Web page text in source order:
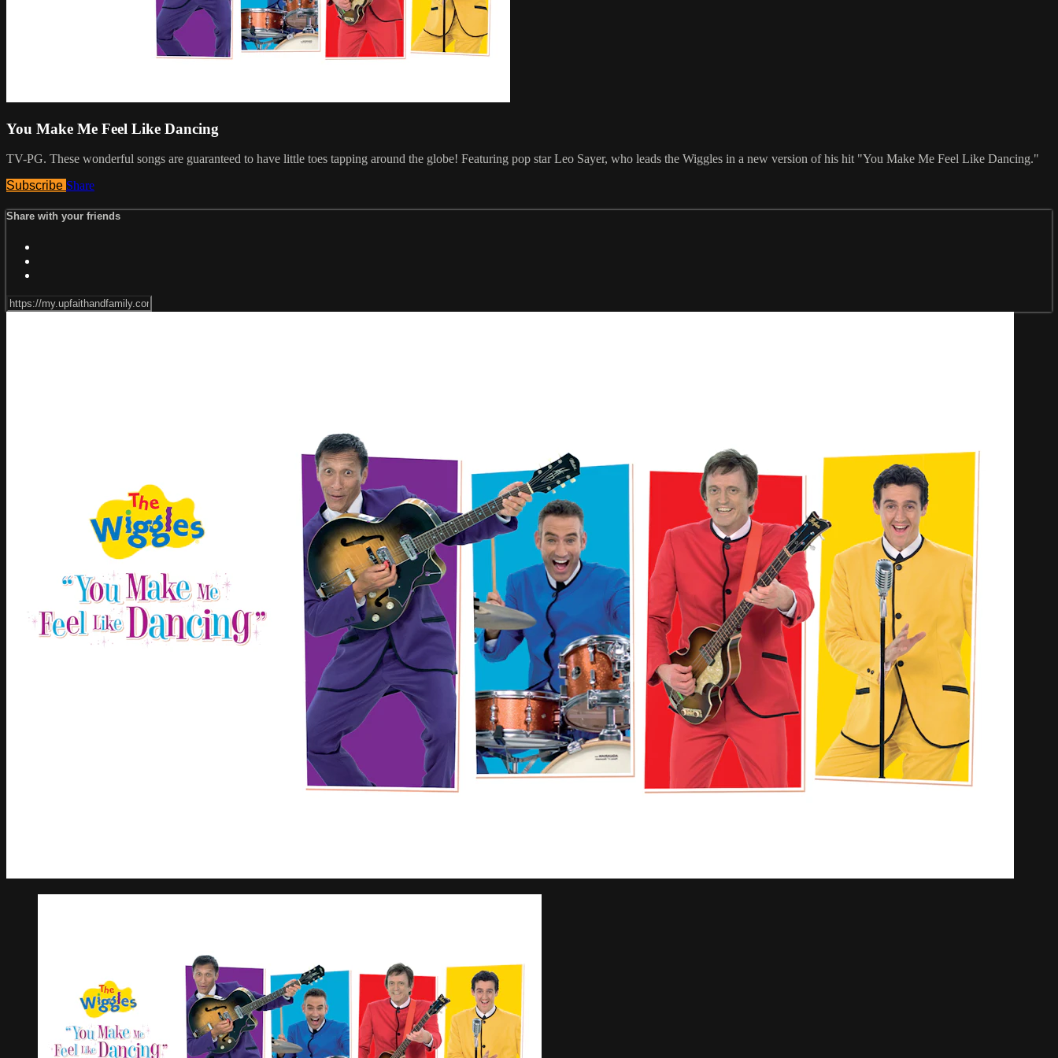
You Make Me Feel Like Dancing
TV-PG. These wonderful songs are guaranteed to have little toes tapping around the globe! Featuring pop star Leo Sayer, who leads the Wiggles in a new version of his hit "You Make Me Feel Like Dancing."
Subscribe Share
Share with your friends